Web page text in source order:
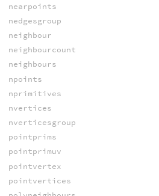
nearpoints
nedgesgroup
neighbour
neighbourcount
neighbours
npoints
nprimitives
nvertices
nverticesgroup
pointprims
pointprimuv
pointvertex
pointvertices